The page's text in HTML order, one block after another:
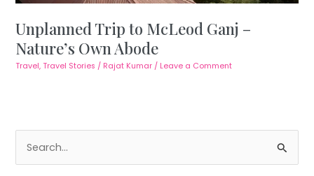
Unplanned Trip to McLeod Ganj –
Nature’s Own Abode
Travel,Travel Stories / Rajat Kumar / Leave a Comment